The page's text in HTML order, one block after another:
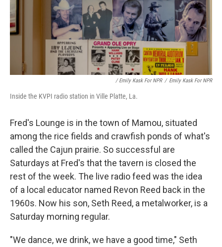
/ Emily Kask For NPR / Emily Kask For NPR
Inside the KVPI radio station in Ville Platte, La.
Fred's Lounge is in the town of Mamou, situated
among the rice fields and crawfish ponds of what's
called the Cajun prairie. So successful are
Saturdays at Fred's that the tavern is closed the
rest of the week. The live radio feed was the idea
of a local educator named Revon Reed back in the
1960s. Now his son, Seth Reed, a metalworker, is a
Saturday morning regular.
"We dance, we drink, we have a good time," Seth